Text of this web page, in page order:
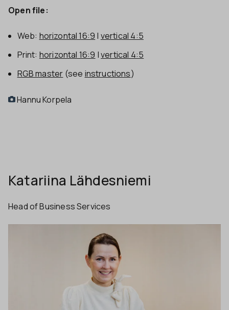
Open file:
Web: horizontal 16:9 | vertical 4:5
Print: horizontal 16:9 |vertical 4:5
RGB master (see instructions)
Hannu Korpela
Katariina Lähdesniemi
Head of Business Services